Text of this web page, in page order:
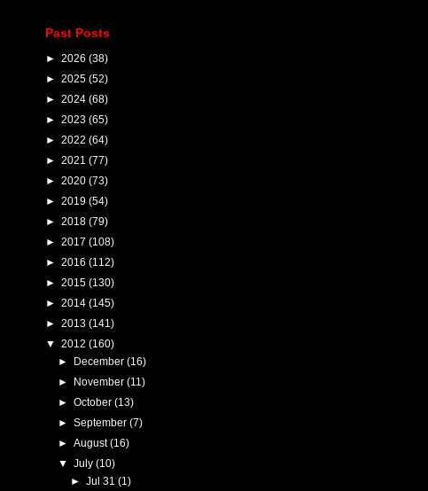
Past Posts
► 2026 (38)
► 2025 (52)
► 2024 (68)
► 2023 (65)
► 2022 (64)
► 2021 (77)
► 2020 (73)
► 2019 (54)
► 2018 (79)
► 2017 (108)
► 2016 (112)
► 2015 (130)
► 2014 (145)
► 2013 (141)
▼ 2012 (160)
►
December (16)
►
November (11)
► October (13)
► September (7)
► August(16)
▼ July (10)
►Jul 31(1)